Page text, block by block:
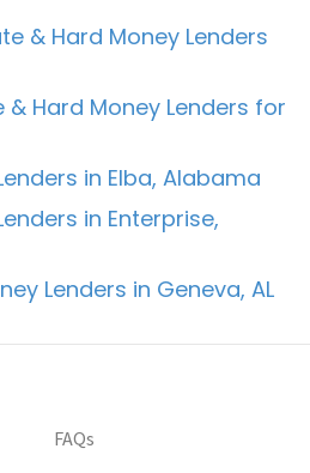
& Hard Money Lenders
& Hard Money Lenders for
in Elba, Alabama
in Enterprise,
Lenders in Geneva, AL
FAQs